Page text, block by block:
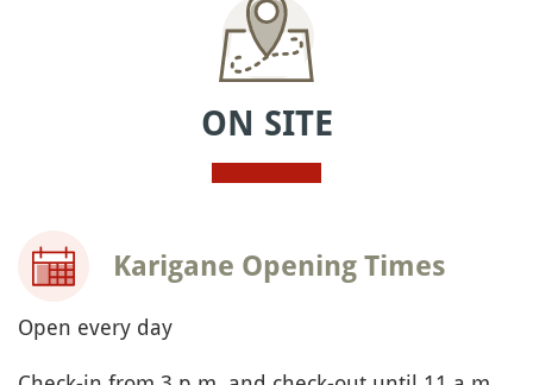
ON SITE
Karigane Opening Times
Open every day